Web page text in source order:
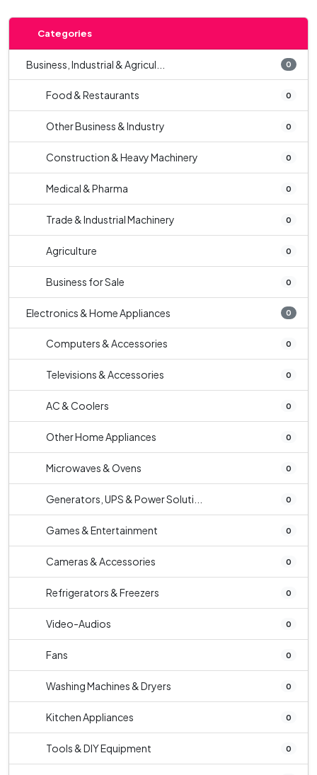
Categories
Business, Industrial & Agricul... 0
Food & Restaurants 0
Other Business & Industry 0
Construction & Heavy Machinery 0
Medical & Pharma 0
Trade & Industrial Machinery 0
Agriculture 0
Business for Sale 0
Electronics & Home Appliances 0
Computers & Accessories 0
Televisions & Accessories 0
AC & Coolers 0
Other Home Appliances 0
Microwaves & Ovens 0
Generators, UPS & Power Soluti... 0
Games & Entertainment 0
Cameras & Accessories 0
Refrigerators & Freezers 0
Video-Audios 0
Fans 0
Washing Machines & Dryers 0
Kitchen Appliances 0
Tools & DIY Equipment 0